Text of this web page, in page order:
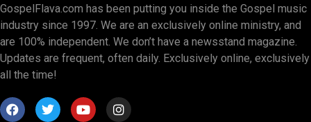
GospelFlava.com has been putting you inside the Gospel music
industry since 1997. We are an exclusively online ministry, and
are 100% independent. We don’t have a newsstand magazine.
Updates are frequent, often daily. Exclusively online, exclusively
all the time!